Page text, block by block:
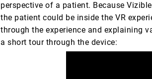
perspective of a patient. Because
the patient could be inside the VR
through the experience and explaining
a short tour through the device: